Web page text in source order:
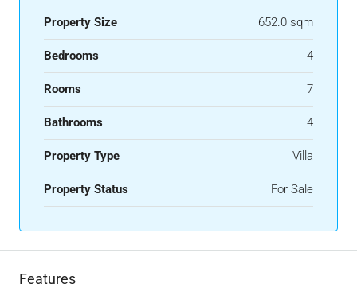
Property Size 652.0 sqm
Bedrooms 4
Rooms 7
Bathrooms 4
Property Type Villa
Property Status For Sale
Features